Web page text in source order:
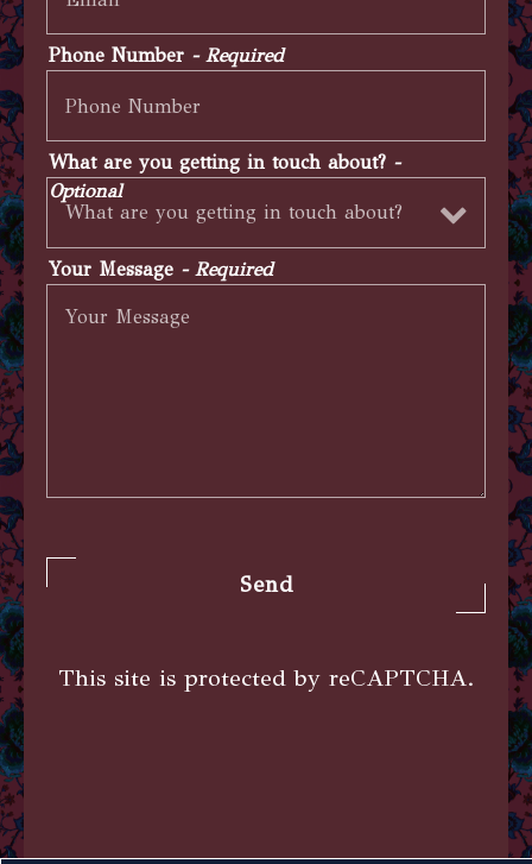
Phone Number - Required
What are you getting in touch about? -
Optional
Your Message - Required
Send
This site is protected by reCAPTCHA.